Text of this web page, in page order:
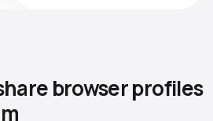
browserprofiles